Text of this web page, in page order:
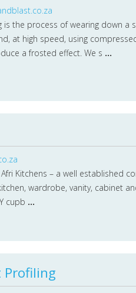
is the process of wearing down a
at high speed, using
a frosted effect. We s ...
Kitchens – a well established
wardrobe, vanity, cabinet
cupb ...